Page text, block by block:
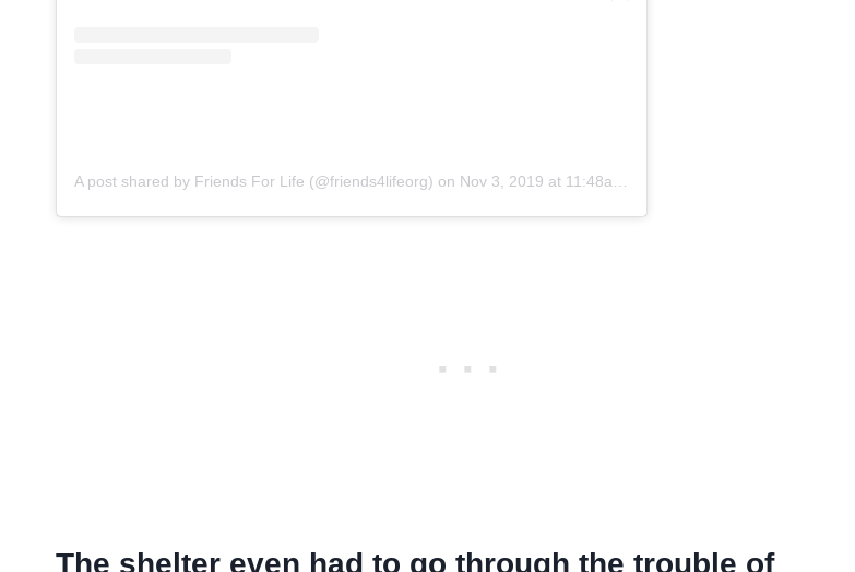
A post shared by Friends For Life (@friends4lifeorg) on Nov 3, 2019 at 11:48am PST
The shelter even had to go through the trouble of